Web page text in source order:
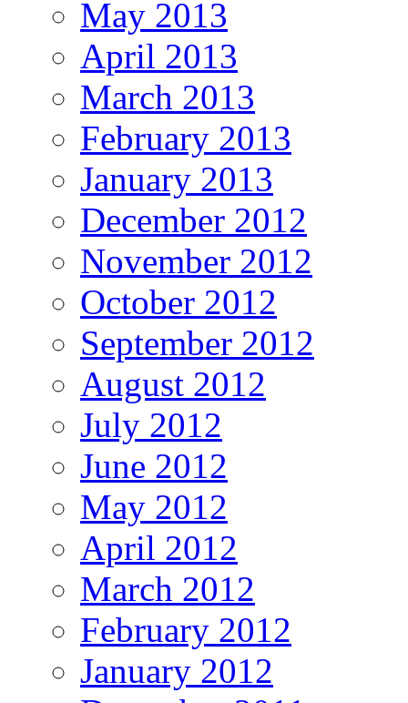
May 2013
April 2013
March 2013
February 2013
January 2013
December 2012
November 2012
October 2012
September 2012
August 2012
July 2012
June 2012
May 2012
April 2012
March 2012
February 2012
January 2012